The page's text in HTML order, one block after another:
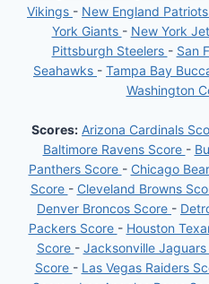
Vikings - New England Patriots
York Giants - New York
Pittsburgh Steelers - San
Seahawks - Tampa Bay
Washington
Scores: Arizona Cardinals
Baltimore Ravens Score -
Panthers Score - Chicago
Score - Cleveland Browns
Denver Broncos Score -
Packers Score - Houston
Score - Jacksonville Jaguars
Score - Las Vegas Raiders